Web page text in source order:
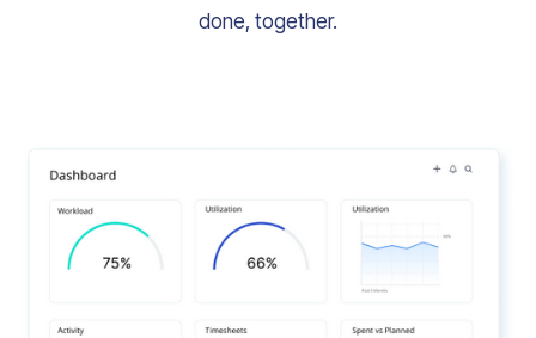
done, together.